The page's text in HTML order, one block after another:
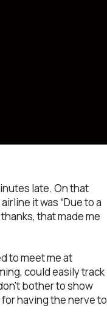
late. On that
it was “Due to a
that made me
to meet me at
could easily track
bother to show
having the nerve to